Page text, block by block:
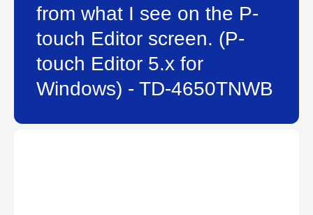
from what I see on the P-
touch Editor screen. (P-
touch Editor 5.x for
Windows) - TD-4650TNWB